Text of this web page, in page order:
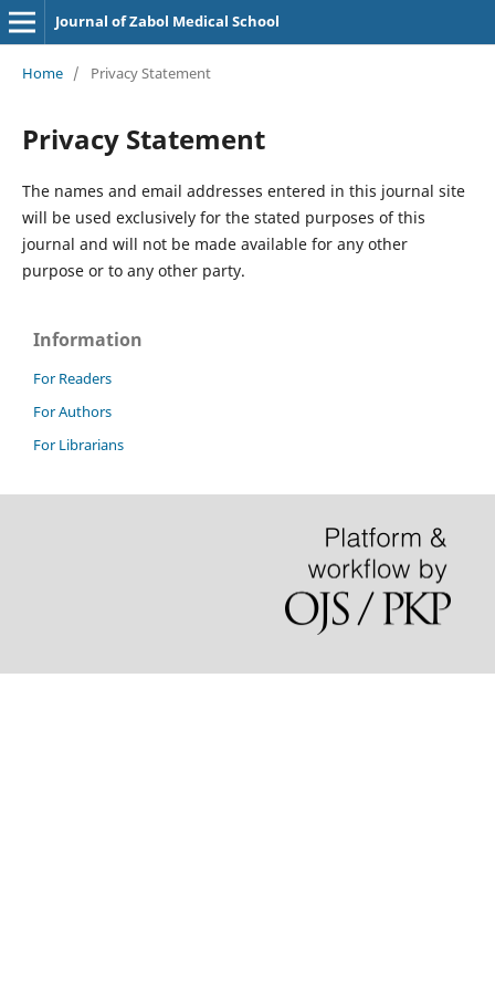
Journal of Zabol Medical School
Home / Privacy Statement
Privacy Statement
The names and email addresses entered in this journal site
will be used exclusively for the stated purposes of this
journal and will not be made available for any other
purpose or to any other party.
Information
For Readers
For Authors
For Librarians